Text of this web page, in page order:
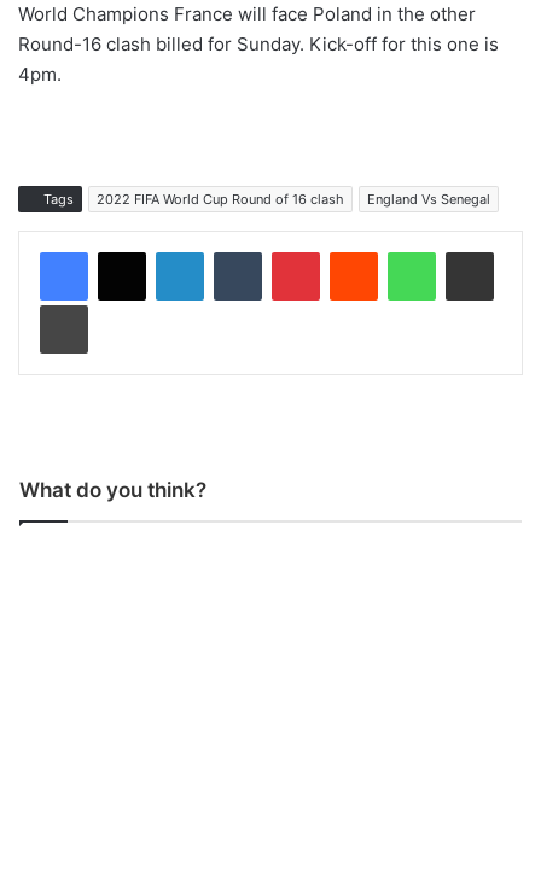
World Champions France will face Poland in the other
Round-16 clash billed for Sunday. Kick-off for this one is
4pm.
Tags 2022 FIFA World Cup Round of 16 clash England Vs Senegal
What do you think?